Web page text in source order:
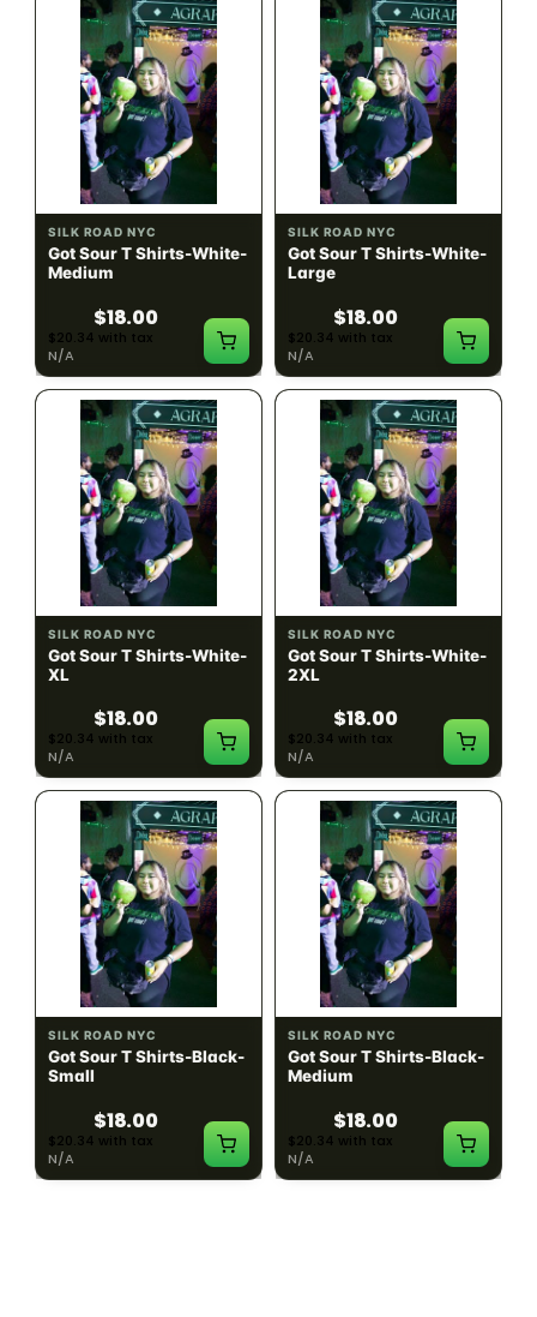
SILK ROAD NYC
Got Sour T Shirts-White-
Medium
$18.00
$20.34 with tax
N/A
SILK ROAD NYC
Got Sour T Shirts-White-
Large
$18.00
$20.34 with tax
N/A
SILK ROAD NYC
Got Sour T Shirts-White-
XL
$18.00
$20.34 with tax
N/A
SILK ROAD NYC
Got Sour T Shirts-White-
2XL
$18.00
$20.34 with tax
N/A
SILK ROAD NYC
Got Sour T Shirts-Black-
Small
$18.00
$20.34 with tax
N/A
SILK ROAD NYC
Got Sour T Shirts-Black-
Medium
$18.00
$20.34 with tax
N/A